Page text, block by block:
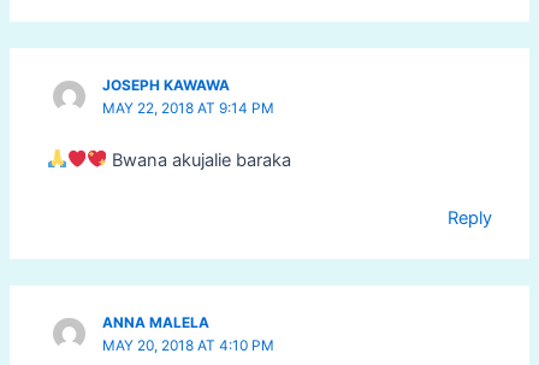
JOSEPH KAWAWA
MAY 22, 2018 AT 9:14 PM
Bwana akujalie baraka
Reply
ANNA MALELA
MAY 20, 2018 AT 4:10 PM